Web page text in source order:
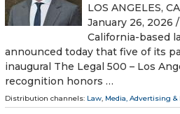
LOS ANGELES,
January 26, 2026
California-based
announced today that five of its
inaugural The Legal 500 – Los
recognition honors …
Distribution channels: Law, Media, Advertising &